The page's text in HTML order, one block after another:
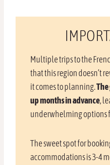
Multiple trips to the
that this region doesn’t
it comes to planning.
up months in advance,
underwhelming options
The sweet spot for
accommodations is 3-4